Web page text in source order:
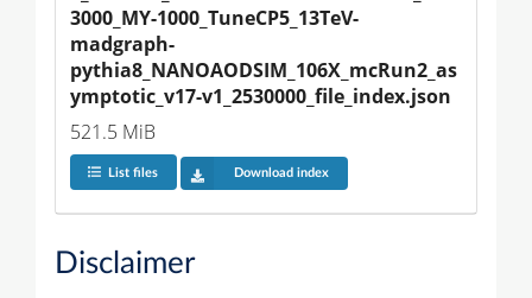
3000_MY-1000_TuneCP5_13TeV-
madgraph-
pythia8_NANOAODSIM_106X_mcRun2_as
ymptotic_v17-v1_2530000_file_index.json
521.5 MiB
List files Download index
Disclaimer